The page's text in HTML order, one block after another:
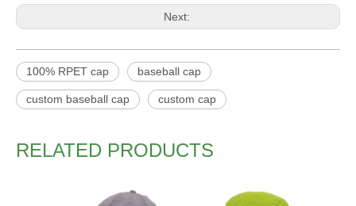
Next:
100% RPET cap baseball cap
custom baseball cap custom cap
RELATED PRODUCTS